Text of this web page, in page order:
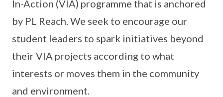
In-Action (VIA) programme that is anchored
by PL Reach. We seek to encourage our
student leaders to spark initiatives beyond
their VIA projects according to what
interests or moves them in the community
and environment.